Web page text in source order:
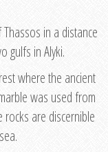
in a distance
gulfs in Alyki.
where the ancient
was used from
rocks are discernible